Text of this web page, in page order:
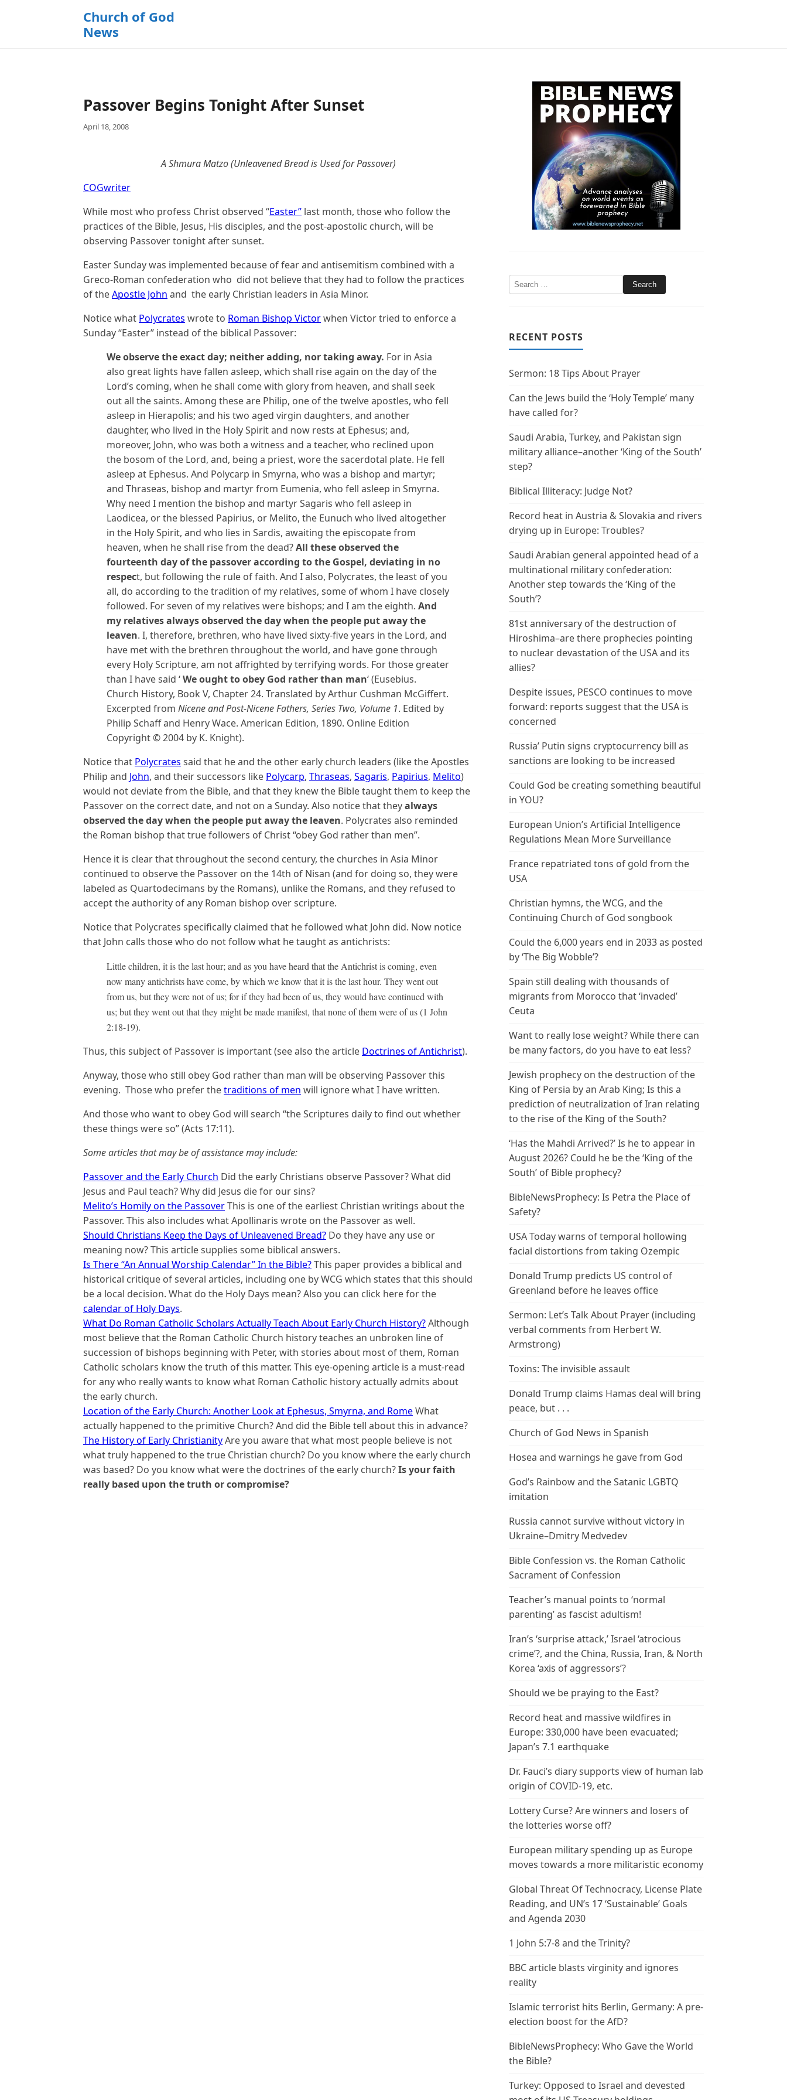
Church of God
News
Passover Begins Tonight After Sunset
April 18, 2008
A Shmura Matzo (Unleavened Bread is Used for Passover)
COGwriter
While most who profess Christ observed “Easter” last month, those who follow the
practices of the Bible, Jesus, His disciples, and the post-apostolic church, will be
observing Passover tonight after sunset.
Easter Sunday was implemented because of fear and antisemitism combined with a
Greco-Roman confederation who did not believe that they had to follow the practices
of theApostle John and the early Christian leaders in Asia Minor.
Notice what Polycrates wrote to Roman Bishop Victorwhen Victor tried to enforce a
Sunday “Easter” instead of the biblical Passover:
We observe the exact day; neither adding, nor taking away. For in Asia
also great lights have fallen asleep, which shall rise again on the day of the
Lord’s coming, when he shall come with glory from heaven, and shall seek
out all the saints. Among these are Philip, one of the twelve apostles, who fell
asleep in Hierapolis; and his two aged virgin daughters, and another
daughter, who lived in the Holy Spirit and now rests at Ephesus; and,
moreover, John, who was both a witness and a teacher, who reclined upon
the bosom of the Lord, and, being a priest, wore the sacerdotal plate. He fell
asleep at Ephesus. And Polycarp in Smyrna, who was a bishop and martyr;
and Thraseas, bishop and martyr from Eumenia, who fell asleep in Smyrna.
Why need I mention the bishop and martyr Sagaris who fell asleep in
Laodicea, or the blessed Papirius, or Melito, the Eunuch who lived altogether
in the Holy Spirit, and who lies in Sardis, awaiting the episcopate from
heaven, when he shall rise from the dead?All these observed the
fourteenth day of the passover according to the Gospel, deviating in no
respect, but following the rule of faith. And I also, Polycrates, the least of you
all, do according to the tradition of my relatives, some of whom I have closely
followed. For seven of my relatives were bishops; and I am the eighth. And
my relatives always observed the day when the people put away the
leaven. I, therefore, brethren, who have lived sixty-five years in the Lord, and
have met with the brethren throughout the world, and have gone through
every Holy Scripture, am not affrighted by terrifying words. For those greater
than I have said ‘We ought to obey God rather than man‘(Eusebius.
Church History, Book V, Chapter 24. Translated by Arthur Cushman McGiffert.
Excerpted from Nicene and Post-Nicene Fathers, Series Two, Volume 1. Edited by
Philip Schaff and Henry Wace. American Edition, 1890. Online Edition
Copyright © 2004 by K. Knight).
Notice that Polycrates said that he and the other early church leaders (like the Apostles
Philip and John, and their successors like Polycarp, Thraseas, Sagaris, Papirius, Melito)
would not deviate from the Bible, and that they knew the Bible taught them to keep the
Passover on the correct date, and not on a Sunday. Also notice that theyalways
observed the day when the people put away the leaven. Polycrates also reminded
the Roman bishop that true followers of Christ “obey God rather than men”.
Hence it is clear that throughout the second century, the churches in Asia Minor
continued to observe the Passover on the 14th of Nisan (and for doing so, they were
labeled as Quartodecimans by the Romans), unlike the Romans, and they refused to
accept the authority of any Roman bishop over scripture.
Notice that Polycrates specifically claimed that he followed what John did. Now notice
that John calls those who do not follow what he taught as antichrists:
Little children, it is the last hour; and as you have heard that the Antichrist is coming, even
now many antichrists have come, by which we know that it is the last hour. They went out
from us, but they were not of us; for if they had been of us, they would have continued with
us; but they went out that they might be made manifest, that none of them were of us (1 John
2:18-19).
Thus, this subject of Passover is important (see also the article Doctrines of Antichrist).
Anyway, those who still obey God rather than man will be observing Passover this
evening. Those who prefer thetraditions of men will ignore what I have written.
And those who want to obey God will search “the Scriptures daily to find out whether
these things were so” (Acts 17:11).
Some articles that may be of assistance may include:
Passover and the Early Church Did the early Christians observe Passover? What did
Jesus and Paul teach? Why did Jesus die for our sins?
Melito’s Homily on the PassoverThis is one of the earliest Christian writings about the
Passover. This also includes what Apollinaris wrote on the Passover as well.
Should Christians Keep the Days of Unleavened Bread? Do they have any use or
meaning now? This article supplies some biblical answers.
Is There “An Annual Worship Calendar” In the Bible?This paper provides a biblical and
historical critique of several articles, including one by WCG which states that this should
be a local decision. What do the Holy Days mean? Also you can click here for the
calendar of Holy Days.
What Do Roman Catholic Scholars Actually Teach About Early Church History?Although
most believe that the Roman Catholic Church history teaches an unbroken line of
succession of bishops beginning with Peter, with stories about most of them, Roman
Catholic scholars know the truth of this matter. This eye-opening article is a must-read
for any who really wants to know what Roman Catholic history actually admits about
the early church.
Location of the Early Church: Another Look at Ephesus, Smyrna, and RomeWhat
actually happened to the primitive Church? And did the Bible tell about this in advance?
The History of Early ChristianityAre you aware that what most people believe is not
what truly happened to the true Christian church? Do you know where the early church
was based? Do you know what were the doctrines of the early church?Is your faith
really based upon the truth or compromise?
RECENT POSTS
Sermon: 18 Tips About Prayer
Can the Jews build the ‘Holy Temple’ many
have called for?
Saudi Arabia, Turkey, and Pakistan sign
military alliance–another ‘King of the South’
step?
Biblical Illiteracy: Judge Not?
Record heat in Austria & Slovakia and rivers
drying up in Europe: Troubles?
Saudi Arabian general appointed head of a
multinational military confederation:
Another step towards the ‘King of the
South’?
81st anniversary of the destruction of
Hiroshima–are there prophecies pointing
to nuclear devastation of the USA and its
allies?
Despite issues, PESCO continues to move
forward: reports suggest that the USA is
concerned
Russia’ Putin signs cryptocurrency bill as
sanctions are looking to be increased
Could God be creating something beautiful
in YOU?
European Union’s Artificial Intelligence
Regulations Mean More Surveillance
France repatriated tons of gold from the
USA
Christian hymns, the WCG, and the
Continuing Church of God songbook
Could the 6,000 years end in 2033 as posted
by ‘The Big Wobble’?
Spain still dealing with thousands of
migrants from Morocco that ‘invaded’
Ceuta
Want to really lose weight? While there can
be many factors, do you have to eat less?
Jewish prophecy on the destruction of the
King of Persia by an Arab King; Is this a
prediction of neutralization of Iran relating
to the rise of the King of the South?
‘Has the Mahdi Arrived?’ Is he to appear in
August 2026? Could he be the ‘King of the
South’ of Bible prophecy?
BibleNewsProphecy: Is Petra the Place of
Safety?
USA Today warns of temporal hollowing
facial distortions from taking Ozempic
Donald Trump predicts US control of
Greenland before he leaves office
Sermon: Let’s Talk About Prayer (including
verbal comments from Herbert W.
Armstrong)
Toxins: The invisible assault
Donald Trump claims Hamas deal will bring
peace, but . . .
Church of God News in Spanish
Hosea and warnings he gave from God
God’s Rainbow and the Satanic LGBTQ
imitation
Russia cannot survive without victory in
Ukraine–Dmitry Medvedev
Bible Confession vs. the Roman Catholic
Sacrament of Confession
Teacher’s manual points to ‘normal
parenting’ as fascist adultism!
Iran’s ‘surprise attack,’ Israel ‘atrocious
crime’?, and the China, Russia, Iran, & North
Korea ‘axis of aggressors’?
Should we be praying to the East?
Record heat and massive wildfires in
Europe: 330,000 have been evacuated;
Japan’s 7.1 earthquake
Dr. Fauci’s diary supports view of human lab
origin of COVID-19, etc.
Lottery Curse? Are winners and losers of
the lotteries worse off?
European military spending up as Europe
moves towards a more militaristic economy
Global Threat Of Technocracy, License Plate
Reading, and UN’s 17 ‘Sustainable’ Goals
and Agenda 2030
1 John 5:7-8 and the Trinity?
BBC article blasts virginity and ignores
reality
Islamic terrorist hits Berlin, Germany: A pre-
election boost for the AfD?
BibleNewsProphecy: Who Gave the World
the Bible?
Turkey: Opposed to Israel and devested